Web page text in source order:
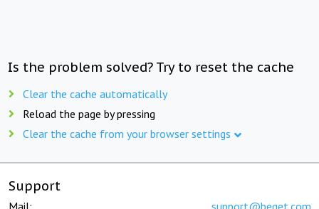
Is the problem solved? Try to reset the cache
Clear the cache automatically
Reload the page by pressing
Clear the cache from your browser settings
Support
Mail: support@beget.com